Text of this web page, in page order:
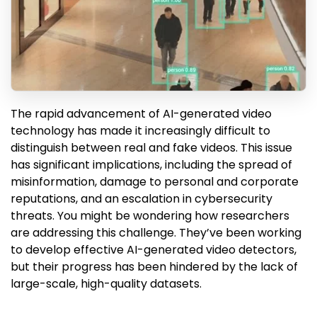
The rapid advancement of AI-generated video
technology has made it increasingly difficult to
distinguish between real and fake videos. This issue
has significant implications, including the spread of
misinformation, damage to personal and corporate
reputations, and an escalation in cybersecurity
threats. You might be wondering how researchers
are addressing this challenge. They’ve been working
to develop effective AI-generated video detectors,
but their progress has been hindered by the lack of
large-scale, high-quality datasets.